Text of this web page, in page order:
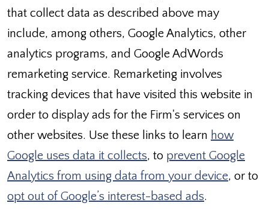
that collect data as described above may
include, among others, Google Analytics, other
analytics programs, and Google AdWords
remarketing service. Remarketing involves
tracking devices that have visited this website in
order to display ads for the Firm's services on
other websites. Use these links to learn how
Google uses data it collects, to prevent Google
Analytics from using data from your device, or to
opt out of Google’s interest-based ads.